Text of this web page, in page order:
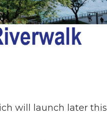
will launch later this